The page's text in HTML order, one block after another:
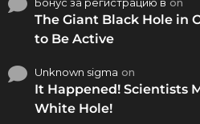
The Giant Black Hole in
to Be Active
Unknown sigma on
It Happened! Scientists
White Hole!